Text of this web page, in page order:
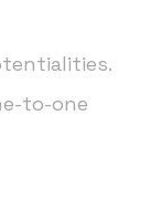
to-one